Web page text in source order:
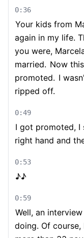
0:36
Your kids from
again in my life.
you were,
married. Now
promoted. I
ripped off.
0:49
I got promoted, I
right hand and
0:53
♪♪
0:59
Well, an
doing. Of